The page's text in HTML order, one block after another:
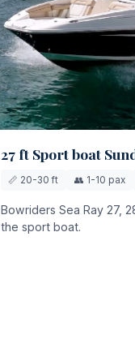
27 ft Sport boat
📏 20-30 ft 👥 1-10 pax
Bowriders Sea Ray 27,
the sport boat.